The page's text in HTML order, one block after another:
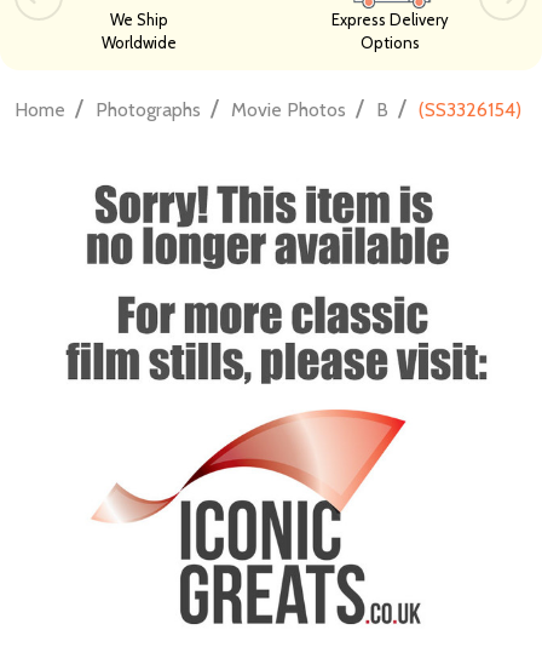
We Ship
Worldwide
Express Delivery
Options
Home / Photographs / Movie Photos / B / (SS3326154)